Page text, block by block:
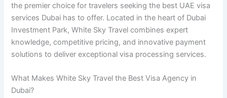
the premier choice for travelers seeking the best UAE visa
services Dubai has to offer. Located in the heart of Dubai
Investment Park, White Sky Travel combines expert
knowledge, competitive pricing, and innovative payment
solutions to deliver exceptional visa processing services.
What Makes White Sky Travel the Best Visa Agency in
Dubai?